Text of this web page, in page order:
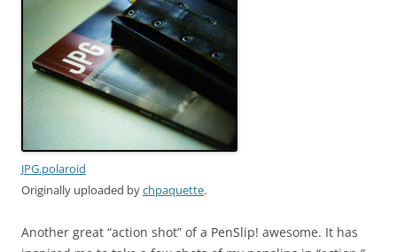
JPG.polaroid
Originally uploaded bychpaquette.
Another great “action shot” of a PenSlip! awesome. It has